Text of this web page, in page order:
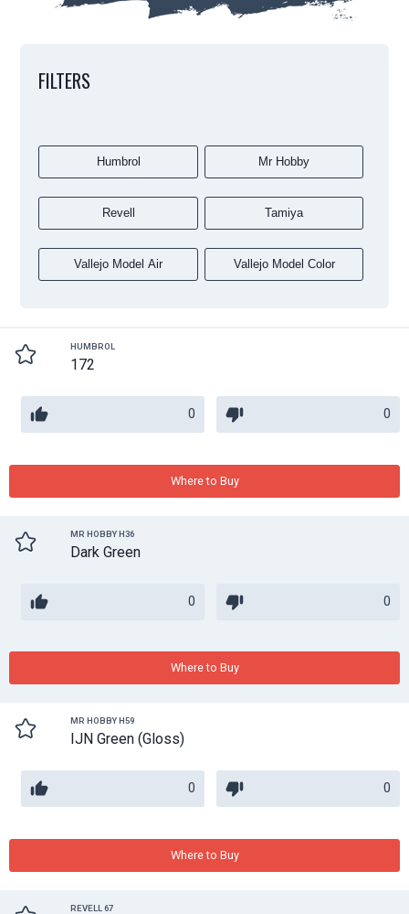
FILTERS
Humbrol Mr Hobby
Revell Tamiya
Vallejo Model Air Vallejo Model Color
HUMBROL
172
0 0
Where to Buy
MR HOBBY H36
Dark Green
0 0
Where to Buy
MR HOBBY H59
IJN Green (Gloss)
0 0
Where to Buy
REVELL 67